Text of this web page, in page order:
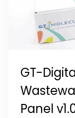
GT-
Panel